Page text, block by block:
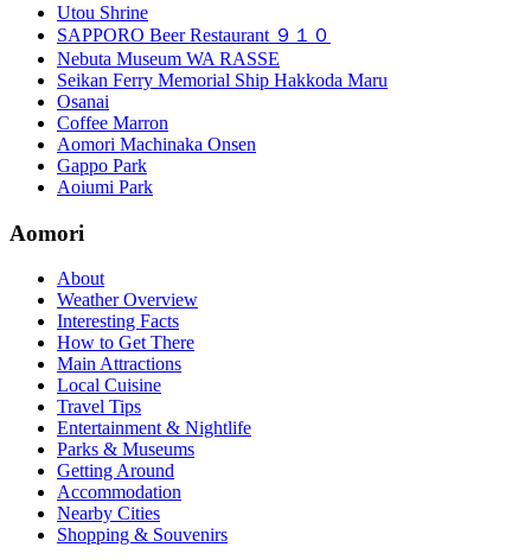
Utou Shrine
SAPPORO Beer Restaurant ９１０
Nebuta Museum WA RASSE
Seikan Ferry Memorial Ship Hakkoda Maru
Osanai
Coffee Marron
Aomori Machinaka Onsen
Gappo Park
Aoiumi Park
Aomori
About
Weather Overview
Interesting Facts
How to Get There
Main Attractions
Local Cuisine
Travel Tips
Entertainment & Nightlife
Parks & Museums
Getting Around
Accommodation
Nearby Cities
Shopping & Souvenirs